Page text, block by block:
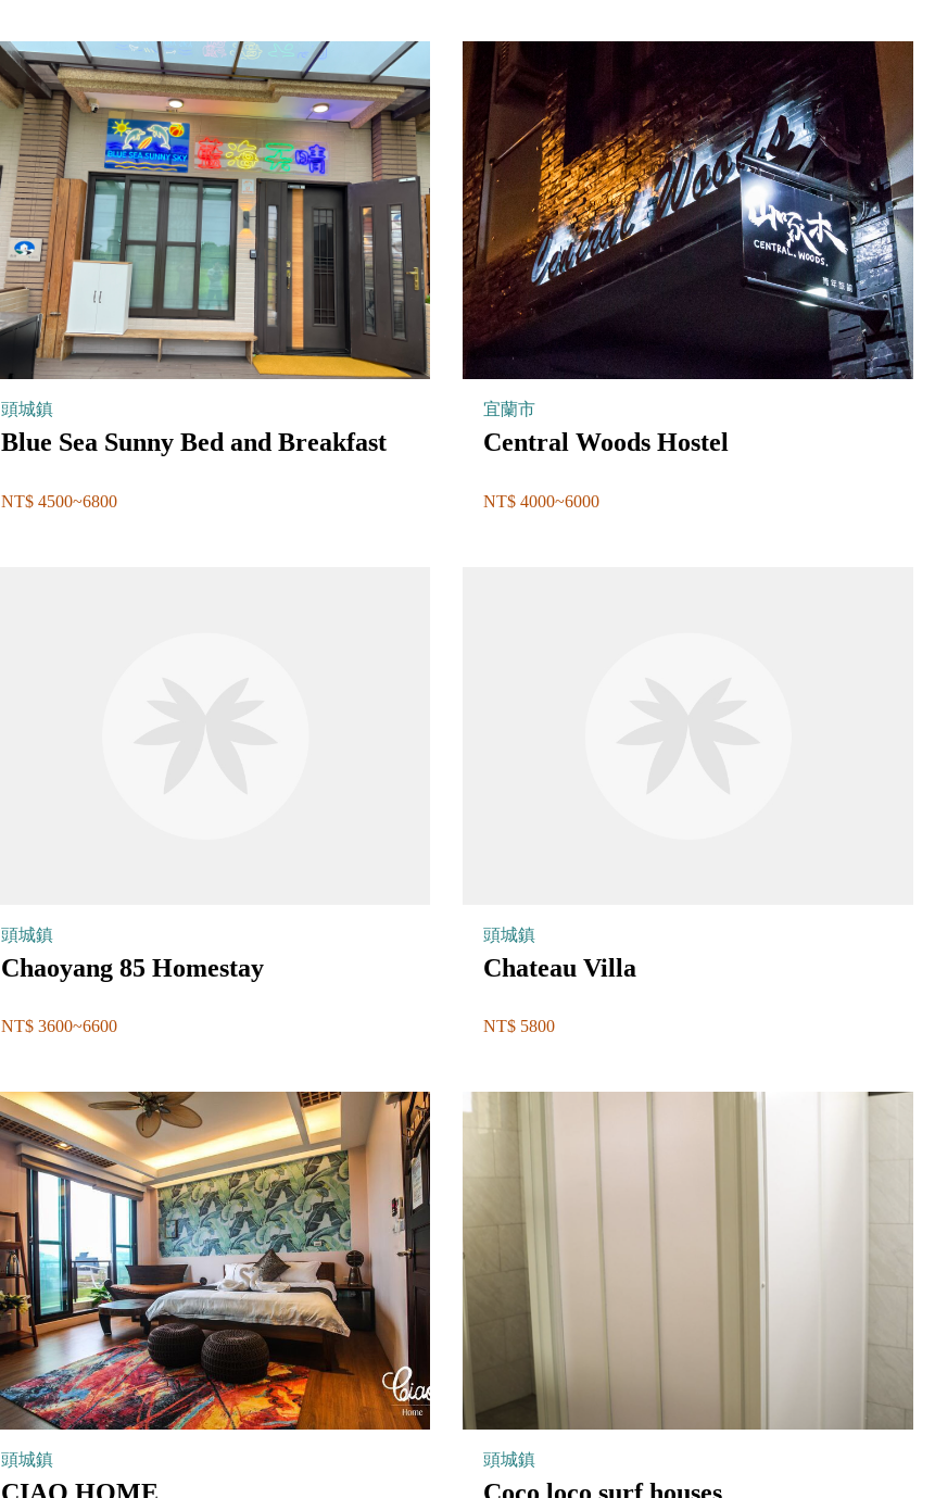
頭城鎮
Blue Sea Sunny Bed and Breakfast
NT$ 4500~6800
宜蘭市
Central Woods Hostel
NT$ 4000~6000
頭城鎮
Chaoyang 85 Homestay
NT$ 3600~6600
頭城鎮
Chateau Villa
NT$ 5800
頭城鎮 頭城鎮